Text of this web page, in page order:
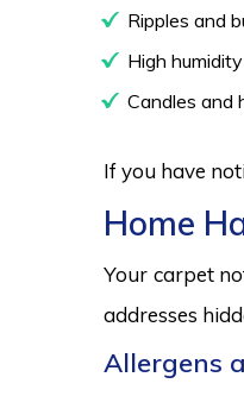
Ripples and
High
Candles and
If you have
Home
Your carpet
addresses
Allergens